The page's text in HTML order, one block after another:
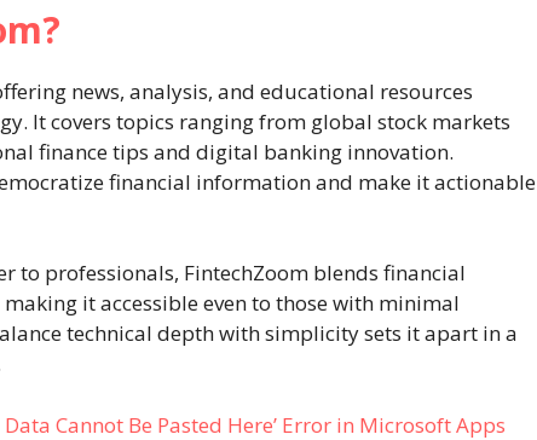
news, analysis, and educational resources
It covers topics ranging from global stock markets
finance tips and digital banking innovation.
financial information and make it actionable
to professionals, FintechZoom blends financial
it accessible even to those with minimal
technical depth with simplicity sets it apart in a
Data Cannot Be Pasted Here’ Error in Microsoft Apps